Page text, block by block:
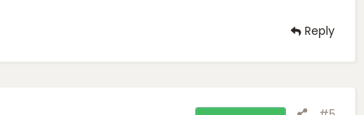
Reply